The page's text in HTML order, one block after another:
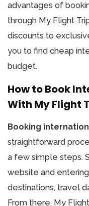
advantages of
through My Flight
discounts to
you to find cheap
budget.
How to Book
With My Flight
Booking
straightforward
a few simple steps.
website and
destinations, travel
From there, My